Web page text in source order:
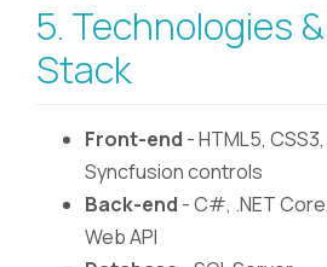
5. Technologies
Stack
Front-end - HTML5,
Syncfusion controls
Back-end - C#, .NET
Web API